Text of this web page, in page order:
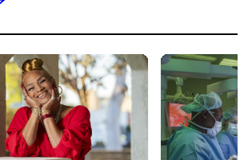
2of9